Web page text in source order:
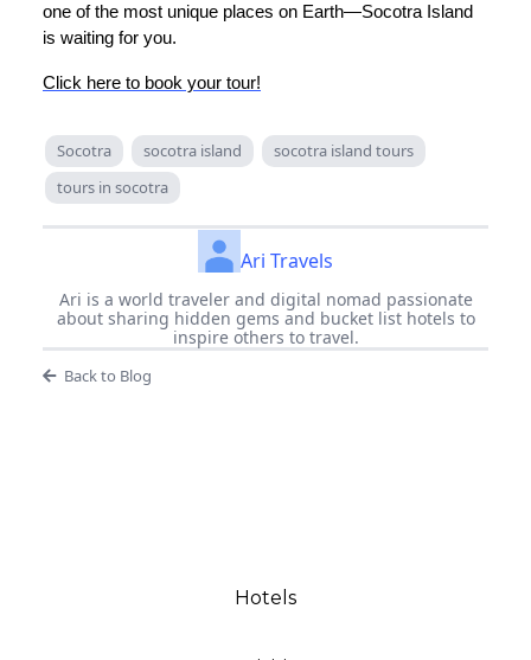
one of the most unique places on Earth—Socotra Island
is waiting for you.
Click here to book your tour!
Socotra socotra island
socotra island tours
tours in socotra
Ari Travels
Ari is a world traveler and digital nomad passionate
about sharing hidden gems and bucket list hotels to
inspire others to travel.
Back to Blog
Hotels